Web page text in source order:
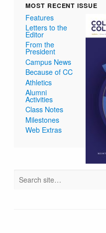
MOST RECENT ISSUE
Features
Letters to the
Editor
From the
President
Campus News
Because of CC
Athletics
Alumni
Activities
Class Notes
Milestones
Web Extras